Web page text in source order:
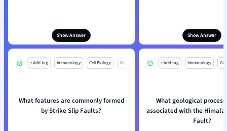
Show Answer Show Answer
+ Add tag Immunology Cell Biology Mo
What features are commonly formed
by Strike Slip Faults?
+ Add tag Immunology
What geological
associated with the
Fault?